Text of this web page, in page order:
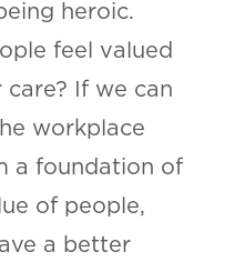
heroic.
feel valued
If we can
workplace
a foundation of
of people,
a better